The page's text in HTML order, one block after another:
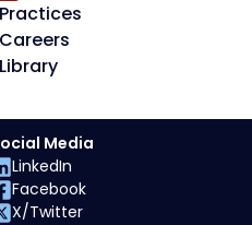
Practices
Careers
Library
Media
LinkedIn
Facebook
X/Twitter